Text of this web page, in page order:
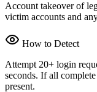
Account takeover of
victim accounts and
How to Detect
Attempt 20+ login
seconds. If all
present.